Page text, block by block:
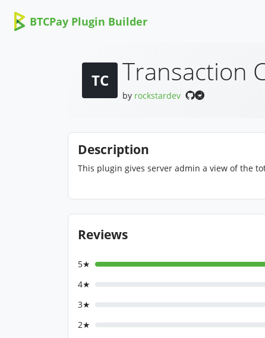
BTCPay Plugin Builder
TC Transaction
by rockstardev
Description
This plugin gives server admin a view of the
Reviews
5★
4★
3★
2★